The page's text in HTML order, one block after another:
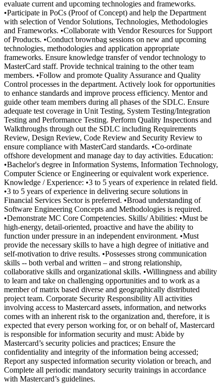
evaluate current and upcoming technologies and frameworks.
•Participate in PoCs (Proof of Concept) and help the Department
with selection of Vendor Solutions, Technologies, Methodologies
and Frameworks. •Collaborate with Vendor Resources for Support
of Products. •Conduct brownbag sessions on new and upcoming
technologies, methodologies and application appropriate
frameworks. Ensure knowledge transfer of vendor technology to
MasterCard staff. Provide technical training to the other team
members. •Follow and promote Quality Assurance and Quality
Control processes in the department. Actively look for opportunities
to enhance standards and improve process efficiency. Mentor and
guide other team members during all phases of the SDLC. Ensure
adequate test coverage in Unit Testing, System Testing/Integration
Testing and Performance Testing. Perform Quality Inspections and
Walkthroughs through out the SDLC including Requirements
Review, Design Review, Code Review and Security Review to
ensure compliance with MasterCard standards. •Co-ordinate
offshore development and manage day to day activities. Education:
•Bachelor's degree in Information Systems, Information Technology,
Computer Science or Engineering or equivalent work experience.
Knowledge / Experience: •3 to 5 years of experience in related field.
•3 to 5 years of experience in delivering secure solutions in
Financial Services Sector is preferred. •Broad understanding of
Software Engineering Concepts and Methodologies is required.
•Demonstrate MC Core Competencies. Skills/ Abilities: •Must be
high-energy, detail-oriented, proactive and have the ability to
function under pressure in an independent environment. •Must
provide the necessary skills to have a high degree of initiative and
self-motivation to drive results. •Possesses strong communication
skills -- both verbal and written – and strong relationship,
collaborative skills and organizational skills. •Willingness and ability
to learn and take on challenging opportunities and to work as a
member of matrix based diverse and geographically distributed
project team. Corporate Security Responsibility All activities
involving access to Mastercard assets, information, and networks
comes with an inherent risk to the organization and, therefore, it is
expected that every person working for, or on behalf of, Mastercard
is responsible for information security and must: Abide by
Mastercard’s security policies and practices; Ensure the
confidentiality and integrity of the information being accessed;
Report any suspected information security violation or breach, and
Complete all periodic mandatory security trainings in accordance
with Mastercard’s guidelines.